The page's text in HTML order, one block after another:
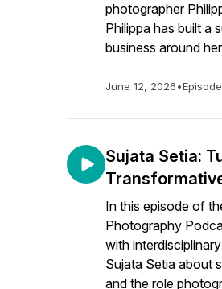
photographer
Philippa has built a
business around
June 12, 2026•
Sujata Setia:
In this episode of
Photography
with
Sujata Setia about
and the role